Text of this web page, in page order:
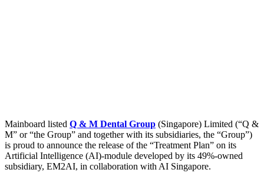
Mainboard listed Q & M Dental Group (Singapore) Limited (“Q &
M” or “the Group” and together with its subsidiaries, the “Group”)
is proud to announce the release of the “Treatment Plan” on its
Artificial Intelligence (AI)-module developed by its 49%-owned
subsidiary, EM2AI, in collaboration with AI Singapore.